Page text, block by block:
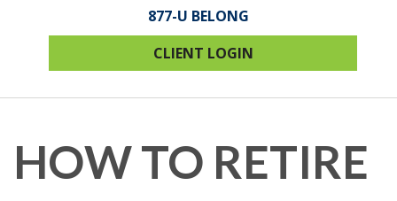
877-U BELONG
CLIENT LOGIN
HOW TO RETIRE